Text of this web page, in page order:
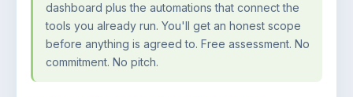
dashboard plus the automations that connect the
tools you already run. You'll get an honest scope
before anything is agreed to. Free assessment. No
commitment. No pitch.